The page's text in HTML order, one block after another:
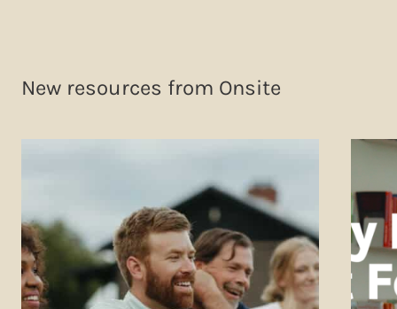
New resources from Onsite